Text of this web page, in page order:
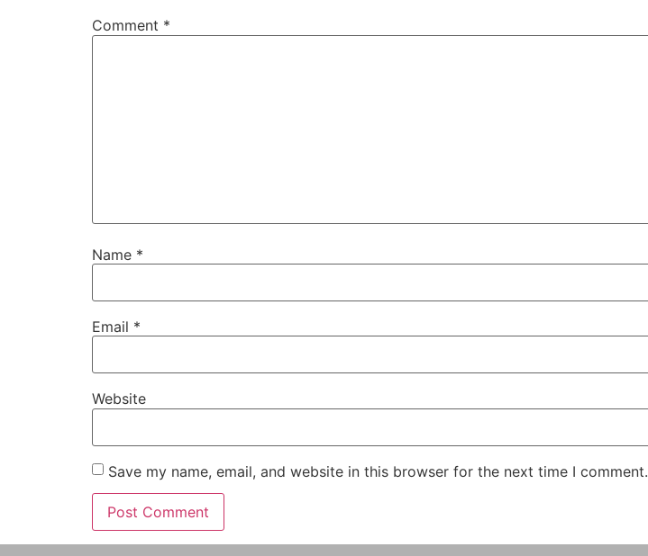
Comment *
Name *
Email *
Website
Save my name, email, and website in this browser for the next time I comment.